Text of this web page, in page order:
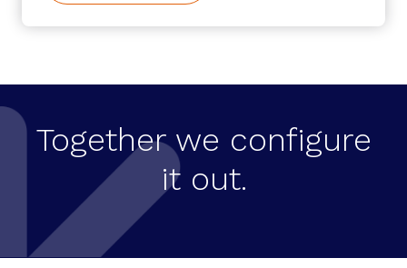
SERVICE
Together we configure
it out.